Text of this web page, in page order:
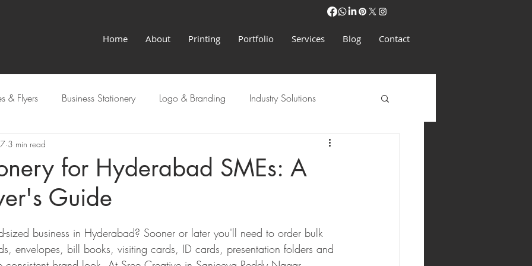
Home About Printing Portfolio Services Blog Contact
& Flyers Business Stationery Logo & Branding Industry Solutions
Services
for Hyderabad SMEs: A
Guide
3 min read
sized business in Hyderabad? Sooner or later you'll need to order bulk
envelopes, bill books, visiting cards, ID cards, presentation folders and